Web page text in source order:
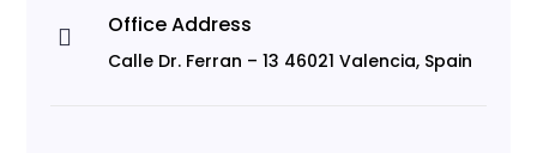
 Office Address
Calle Dr. Ferran – 13 46021 Valencia, Spain